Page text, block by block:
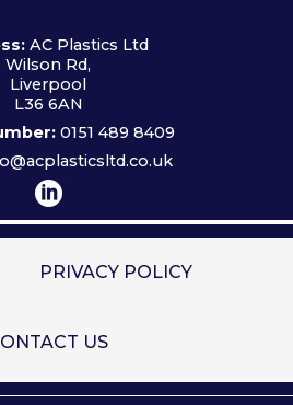
AC Plastics Ltd
Wilson Rd,
Liverpool
L36 6AN
0151 489 8409
PRIVACY POLICY
US